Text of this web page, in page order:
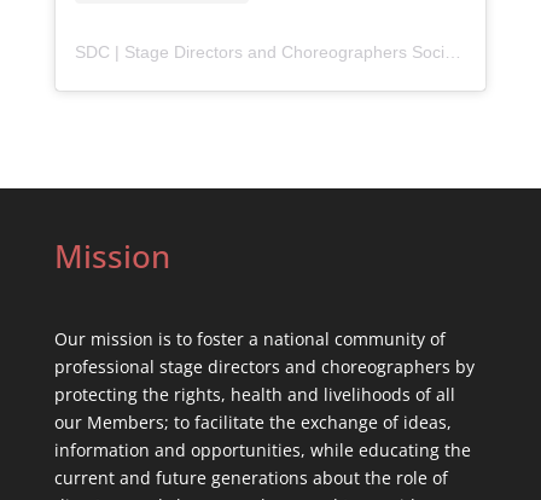
SDC | Stage Directors and Choreographers Society
Mission
Our mission is to foster a national community of
professional stage directors and choreographers by
protecting the rights, health and livelihoods of all
our Members; to facilitate the exchange of ideas,
information and opportunities, while educating the
current and future generations about the role of